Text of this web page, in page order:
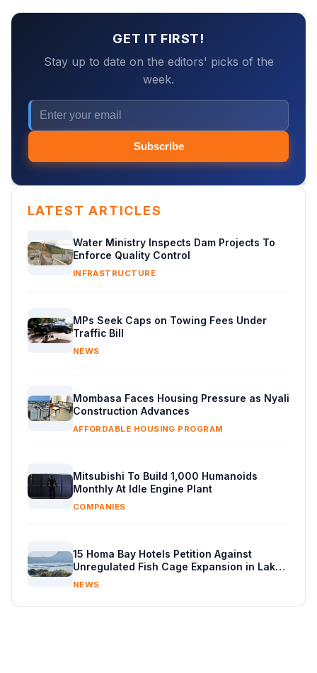
GET IT FIRST!
Stay up to date on the editors' picks of the
week.
Subscribe
LATEST ARTICLES
Water Ministry Inspects Dam Projects To
Enforce Quality Control
INFRASTRUCTURE
MPs Seek Caps on Towing Fees Under
Traffic Bill
NEWS
Mombasa Faces Housing Pressure as Nyali
Construction Advances
AFFORDABLE HOUSING PROGRAM
Mitsubishi To Build 1,000 Humanoids
Monthly At Idle Engine Plant
COMPANIES
15 Homa Bay Hotels Petition Against
Unregulated Fish Cage Expansion in Lake
Victoria
NEWS